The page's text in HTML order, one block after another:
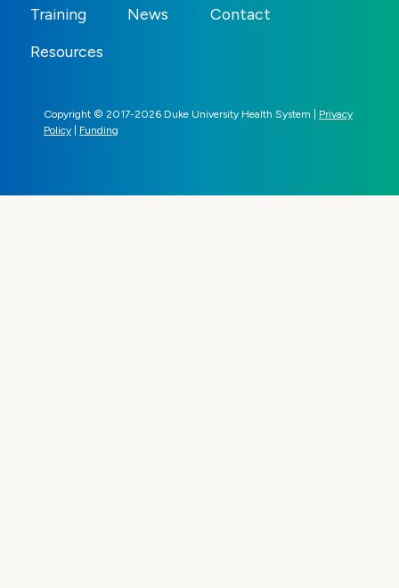
Training
Resources
News
Contact
Copyright © 2017-2026 Duke University Health System | Privacy
Policy
Funding